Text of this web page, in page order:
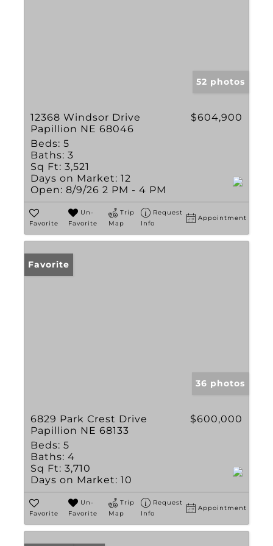
52 photos
12368 Windsor Drive
Papillion NE 68046
$604,900
Beds: 5
Baths: 3
Sq Ft: 3,521
Days on Market: 12
Open: 8/9/26 2 PM - 4 PM
Favorite
Un-
Favorite
Trip
Map
Request
Info
Appointment
Favorite
36 photos
6829 Park Crest Drive
Papillion NE 68133
$600,000
Beds: 5
Baths: 4
Sq Ft: 3,710
Days on Market: 10
Favorite
Un-
Favorite
Trip
Map
Request
Info
Appointment